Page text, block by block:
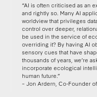
“AI is often criticised as an
and rightly so. Many AI
worldview that privileges
control over deeper,
be used in the service of
overriding it? By having AI
sensory cues that have
thousands of years, we’re
incorporate ecological
human future.”
– Jon Ardern, Co-Founder